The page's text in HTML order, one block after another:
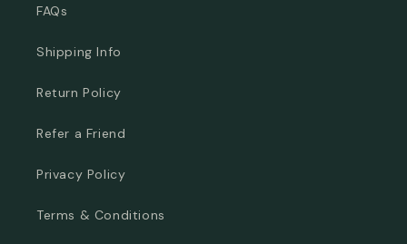
FAQs
Shipping Info
Return Policy
Refer a Friend
Privacy Policy
Terms & Conditions